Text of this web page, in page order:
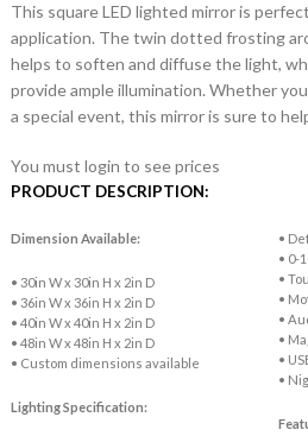
This square LED lighted mirror is
application. The twin dotted frosting
helps to soften and diffuse the light,
provide ample illumination. Whether
a special event, this mirror is sure to
You must login to see prices
PRODUCT DESCRIPTION:
Dimension Available:
• 30in W x 30in H x 2in D
• 36in W x 36in H x 2in D
• 40in W x 40in H x 2in D
• 48in W x 48in H x 2in D
• Custom dimensions available
Lighting Specification:
•
• 0-
•
•
•
•
•
•